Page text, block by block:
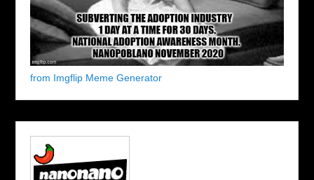
from Imgflip Meme Generator